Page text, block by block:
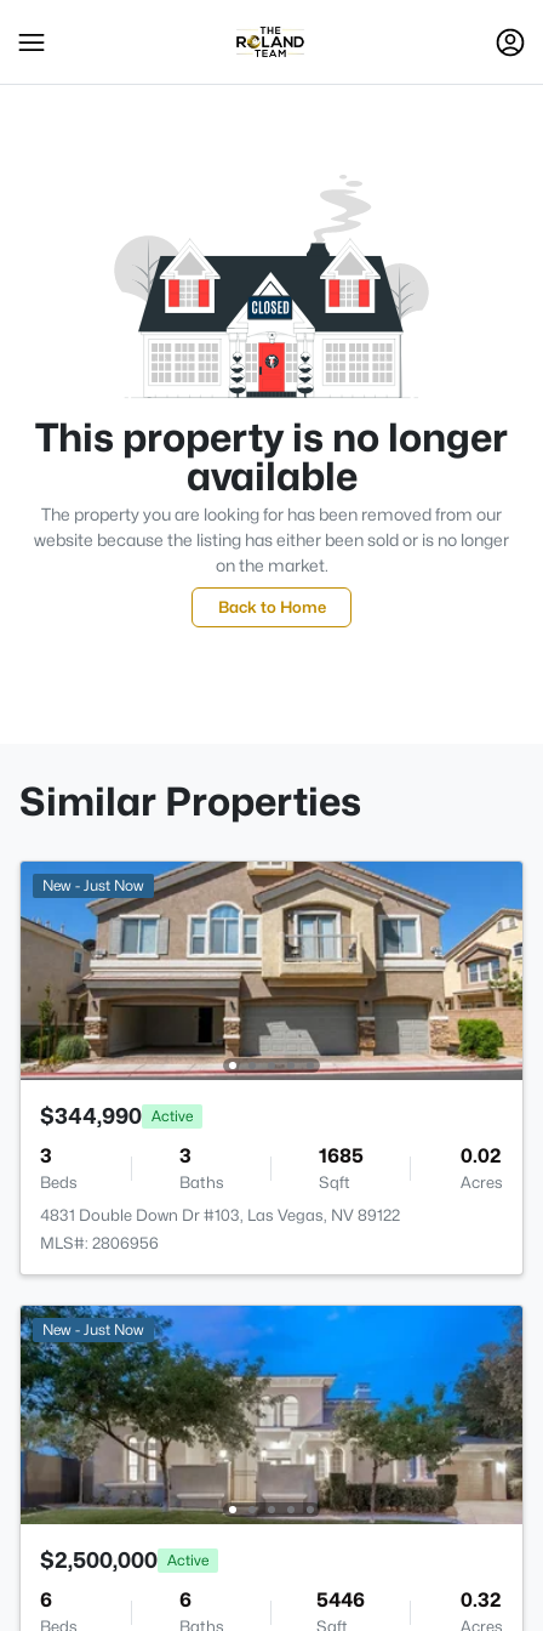
This property is no longer
available
The property you are looking for has been removed from our
website because the listing has either been sold or is no longer
on the market.
Back to Home
Similar Properties
New - Just Now
$344,990 Active
3
Beds
3
Baths
1685
Sqft
0.02
Acres
4831 Double Down Dr #103, Las Vegas, NV 89122
MLS#: 2806956
New - Just Now
$2,500,000 Active
6
Beds
6
Baths
5446
Sqft
0.32
Acres